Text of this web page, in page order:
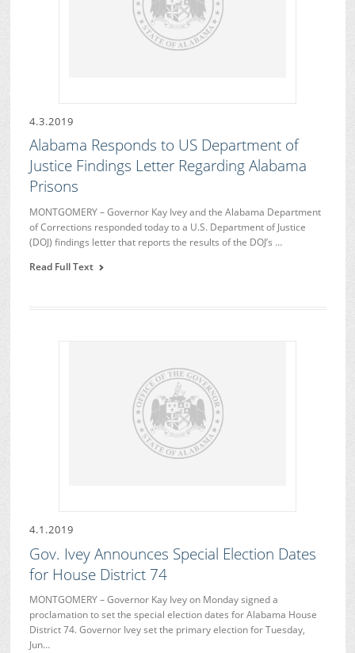
4.3.2019
Alabama Responds to US Department of
Justice Findings Letter Regarding Alabama
Prisons
MONTGOMERY – Governor Kay Ivey and the Alabama Department
of Corrections responded today to a U.S. Department of Justice
(DOJ) findings letter that reports the results of the DOJ’s …
Read Full Text
4.1.2019
Gov. Ivey Announces Special Election Dates
for House District 74
MONTGOMERY – Governor Kay Ivey on Monday signed a
proclamation to set the special election dates for Alabama House
District 74. Governor Ivey set the primary election for Tuesday,
Jun…